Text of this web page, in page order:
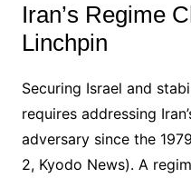
Iran’s Regime
Linchpin
Securing Israel and
requires addressing
adversary since the
2, Kyodo News). A